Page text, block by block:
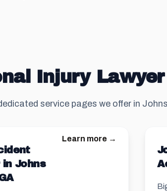
Injury
service pages we offer in
Johns
Learn more →